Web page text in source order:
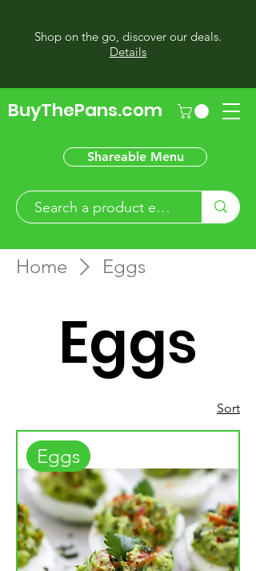
BuyThePans.com
Shareable Menu
Shop on the go, discover our deals.
Details
Home Eggs
Eggs
Sort
Eggs